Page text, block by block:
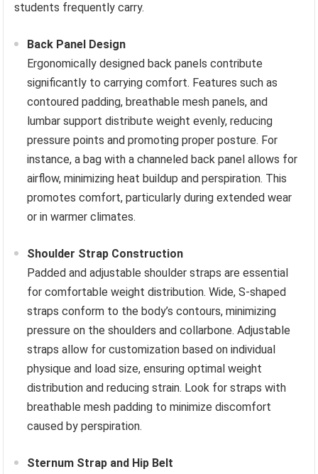
students frequently carry.
Back Panel Design
Ergonomically designed back panels contribute
significantly to carrying comfort. Features such as
contoured padding, breathable mesh panels, and
lumbar support distribute weight evenly, reducing
pressure points and promoting proper posture. For
instance, a bag with a channeled back panel allows for
airflow, minimizing heat buildup and perspiration. This
promotes comfort, particularly during extended wear
or in warmer climates.
Shoulder Strap Construction
Padded and adjustable shoulder straps are essential
for comfortable weight distribution. Wide, S-shaped
straps conform to the body’s contours, minimizing
pressure on the shoulders and collarbone. Adjustable
straps allow for customization based on individual
physique and load size, ensuring optimal weight
distribution and reducing strain. Look for straps with
breathable mesh padding to minimize discomfort
caused by perspiration.
Sternum Strap and Hip Belt